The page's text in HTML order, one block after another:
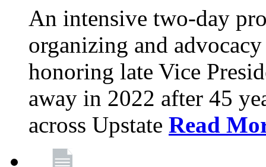
An intensive two-day
organizing and
honoring late Vice
away in 2022 after 45
across Upstate Read